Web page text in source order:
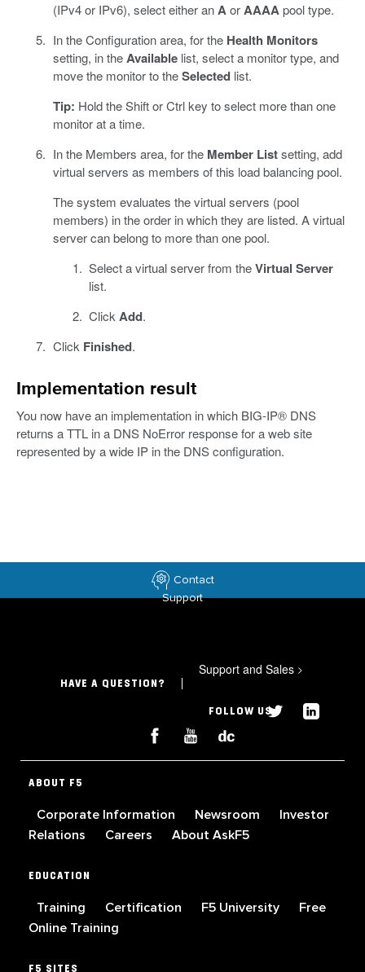
(IPv4 or IPv6), select either anAorAAAApool type.
In the Configuration area, for the Health Monitors
setting, in theAvailablelist, select a monitor type, and
move the monitor to theSelectedlist.
Tip: Hold the Shift or Ctrl key to select more than one
monitor at a time.
In the Members area, for the Member Listsetting, add
virtual servers as members of this load balancing pool.
The system evaluates the virtual servers (pool
members) in the order in which they are listed. A virtual
server can belong to more than one pool.
Select a virtual server from theVirtual Server
list.
ClickAdd.
Click Finished.
Implementation result
You now have an implementation in which BIG-IP® DNS
returns a TTL in a DNS NoError response for a web site
represented by a wide IP in the DNS configuration.
Contact
Support
HAVE A QUESTION?
Support and Sales >
FOLLOW US
ABOUT F5
Corporate Information Newsroom
Investor
Relations
Careers About AskF5
EDUCATION
Training Certification F5 University
Free
Online Training
F5 SITES